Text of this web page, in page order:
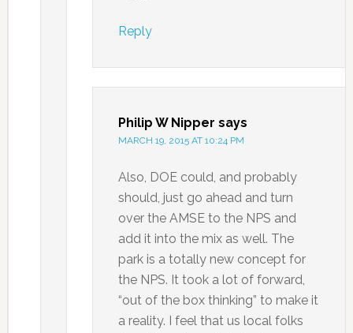
Reply
Philip W Nipper says
MARCH 19, 2015 AT 10:24 PM
Also, DOE could, and probably
should, just go ahead and turn
over the AMSE to the NPS and
add it into the mix as well. The
park is a totally new concept for
the NPS. It took a lot of forward,
“out of the box thinking” to make it
a reality. I feel that us local folks